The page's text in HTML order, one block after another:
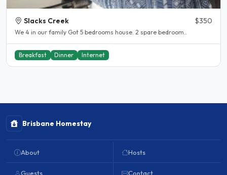
Slacks Creek $350
We 4 in our family Got 5 bedrooms house. 2 spare bedroom..
Breakfast Dinner Internet
Brisbane Homestay
About
Guests
Hosts
Contact